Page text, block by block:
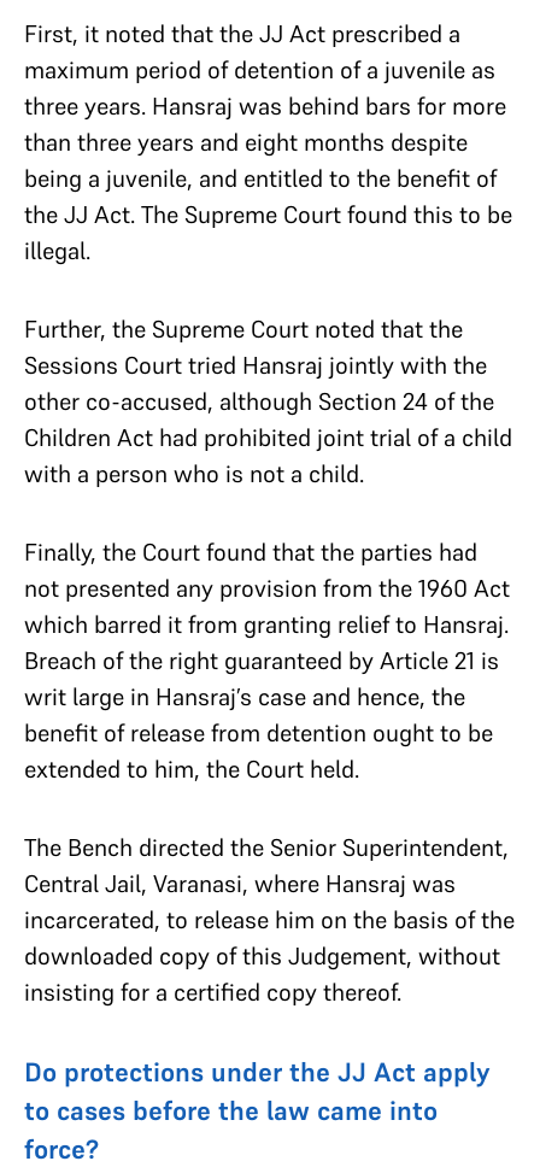
First, it noted that the JJ Act prescribed a
maximum period of detention of a juvenile as
three years. Hansraj was behind bars for more
than three years and eight months despite
being a juvenile, and entitled to the benefit of
the JJ Act. The Supreme Court found this to be
illegal.
Further, the Supreme Court noted that the
Sessions Court tried Hansraj jointly with the
other co-accused, although Section 24 of the
Children Act had prohibited joint trial of a child
with a person who is not a child.
Finally, the Court found that the parties had
not presented any provision from the 1960 Act
which barred it from granting relief to Hansraj.
Breach of the right guaranteed by Article 21 is
writ large in Hansraj’s case and hence, the
benefit of release from detention ought to be
extended to him, the Court held.
The Bench directed the Senior Superintendent,
Central Jail, Varanasi, where Hansraj was
incarcerated, to release him on the basis of the
downloaded copy of this Judgement, without
insisting for a certified copy thereof.
Do protections under the JJ Act apply
to cases before the law came into
force?